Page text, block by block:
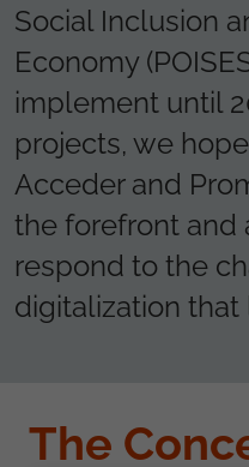
Social Inclusion
Economy
implement until
projects, we
Acceder and
the forefront and
respond to the
digitalization that
The